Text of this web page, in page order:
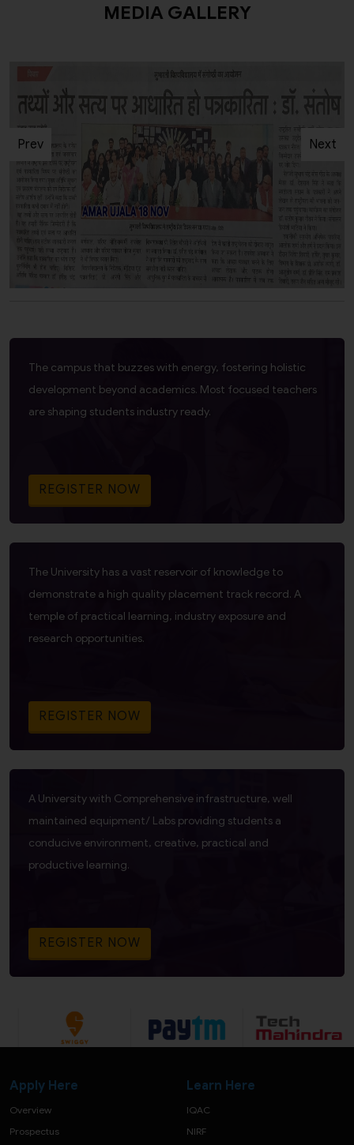
MEDIA GALLERY
Prev Next
The campus that buzzes with energy, fostering holistic
development beyond academics. Most focused teachers
are shaping students industry ready.
REGISTER NOW
The University has a vast reservoir of knowledge to
demonstrate a high quality placement track record. A
temple of practical learning, industry exposure and
research opportunities.
REGISTER NOW
A University with Comprehensive infrastructure, well
maintained equipment/ Labs providing students a
conducive environment, creative, practical and
productive learning.
REGISTER NOW
Apply Here
Overview
Prospectus
Learn Here
IQAC
NIRF